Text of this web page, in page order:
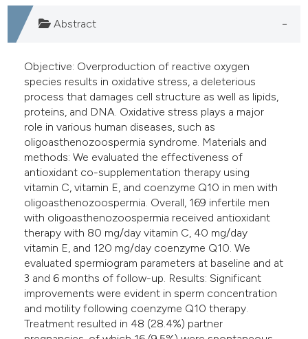
Abstract
Objective: Overproduction of reactive oxygen
species results in oxidative stress, a deleterious
process that damages cell structure as well as lipids,
proteins, and DNA. Oxidative stress plays a major
role in various human diseases, such as
oligoasthenozoospermia syndrome. Materials and
methods: We evaluated the effectiveness of
antioxidant co-supplementation therapy using
vitamin C, vitamin E, and coenzyme Q10 in men with
oligoasthenozoospermia. Overall, 169 infertile men
with oligoasthenozoospermia received antioxidant
therapy with 80 mg/day vitamin C, 40 mg/day
vitamin E, and 120 mg/day coenzyme Q10. We
evaluated spermiogram parameters at baseline and at
3 and 6 months of follow-up. Results: Significant
improvements were evident in sperm concentration
and motility following coenzyme Q10 therapy.
Treatment resulted in 48 (28.4%) partner